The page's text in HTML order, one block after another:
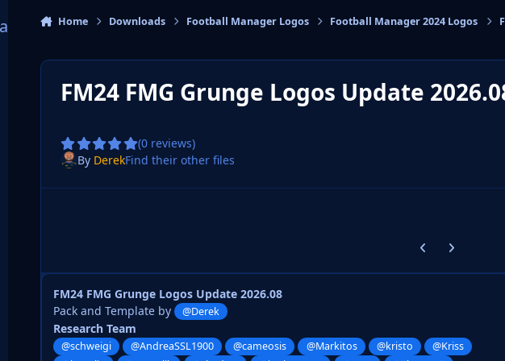
Manager Graphics
Home Downloads Football Manager Logos Football Manager 2024 Logos
FM24 FMG Grunge Logos Update
(0 reviews)
By DerekFind their other files
Previous carousel
Next
FM24 FMG Grunge Logos Update 2026.08
Pack and Template by
@Derek
Research Team
@schweigi @AndreaSSL1900 @cameosis @Markitos @kristo
@Kriss